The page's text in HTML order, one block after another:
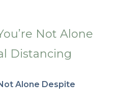
Alone Despite